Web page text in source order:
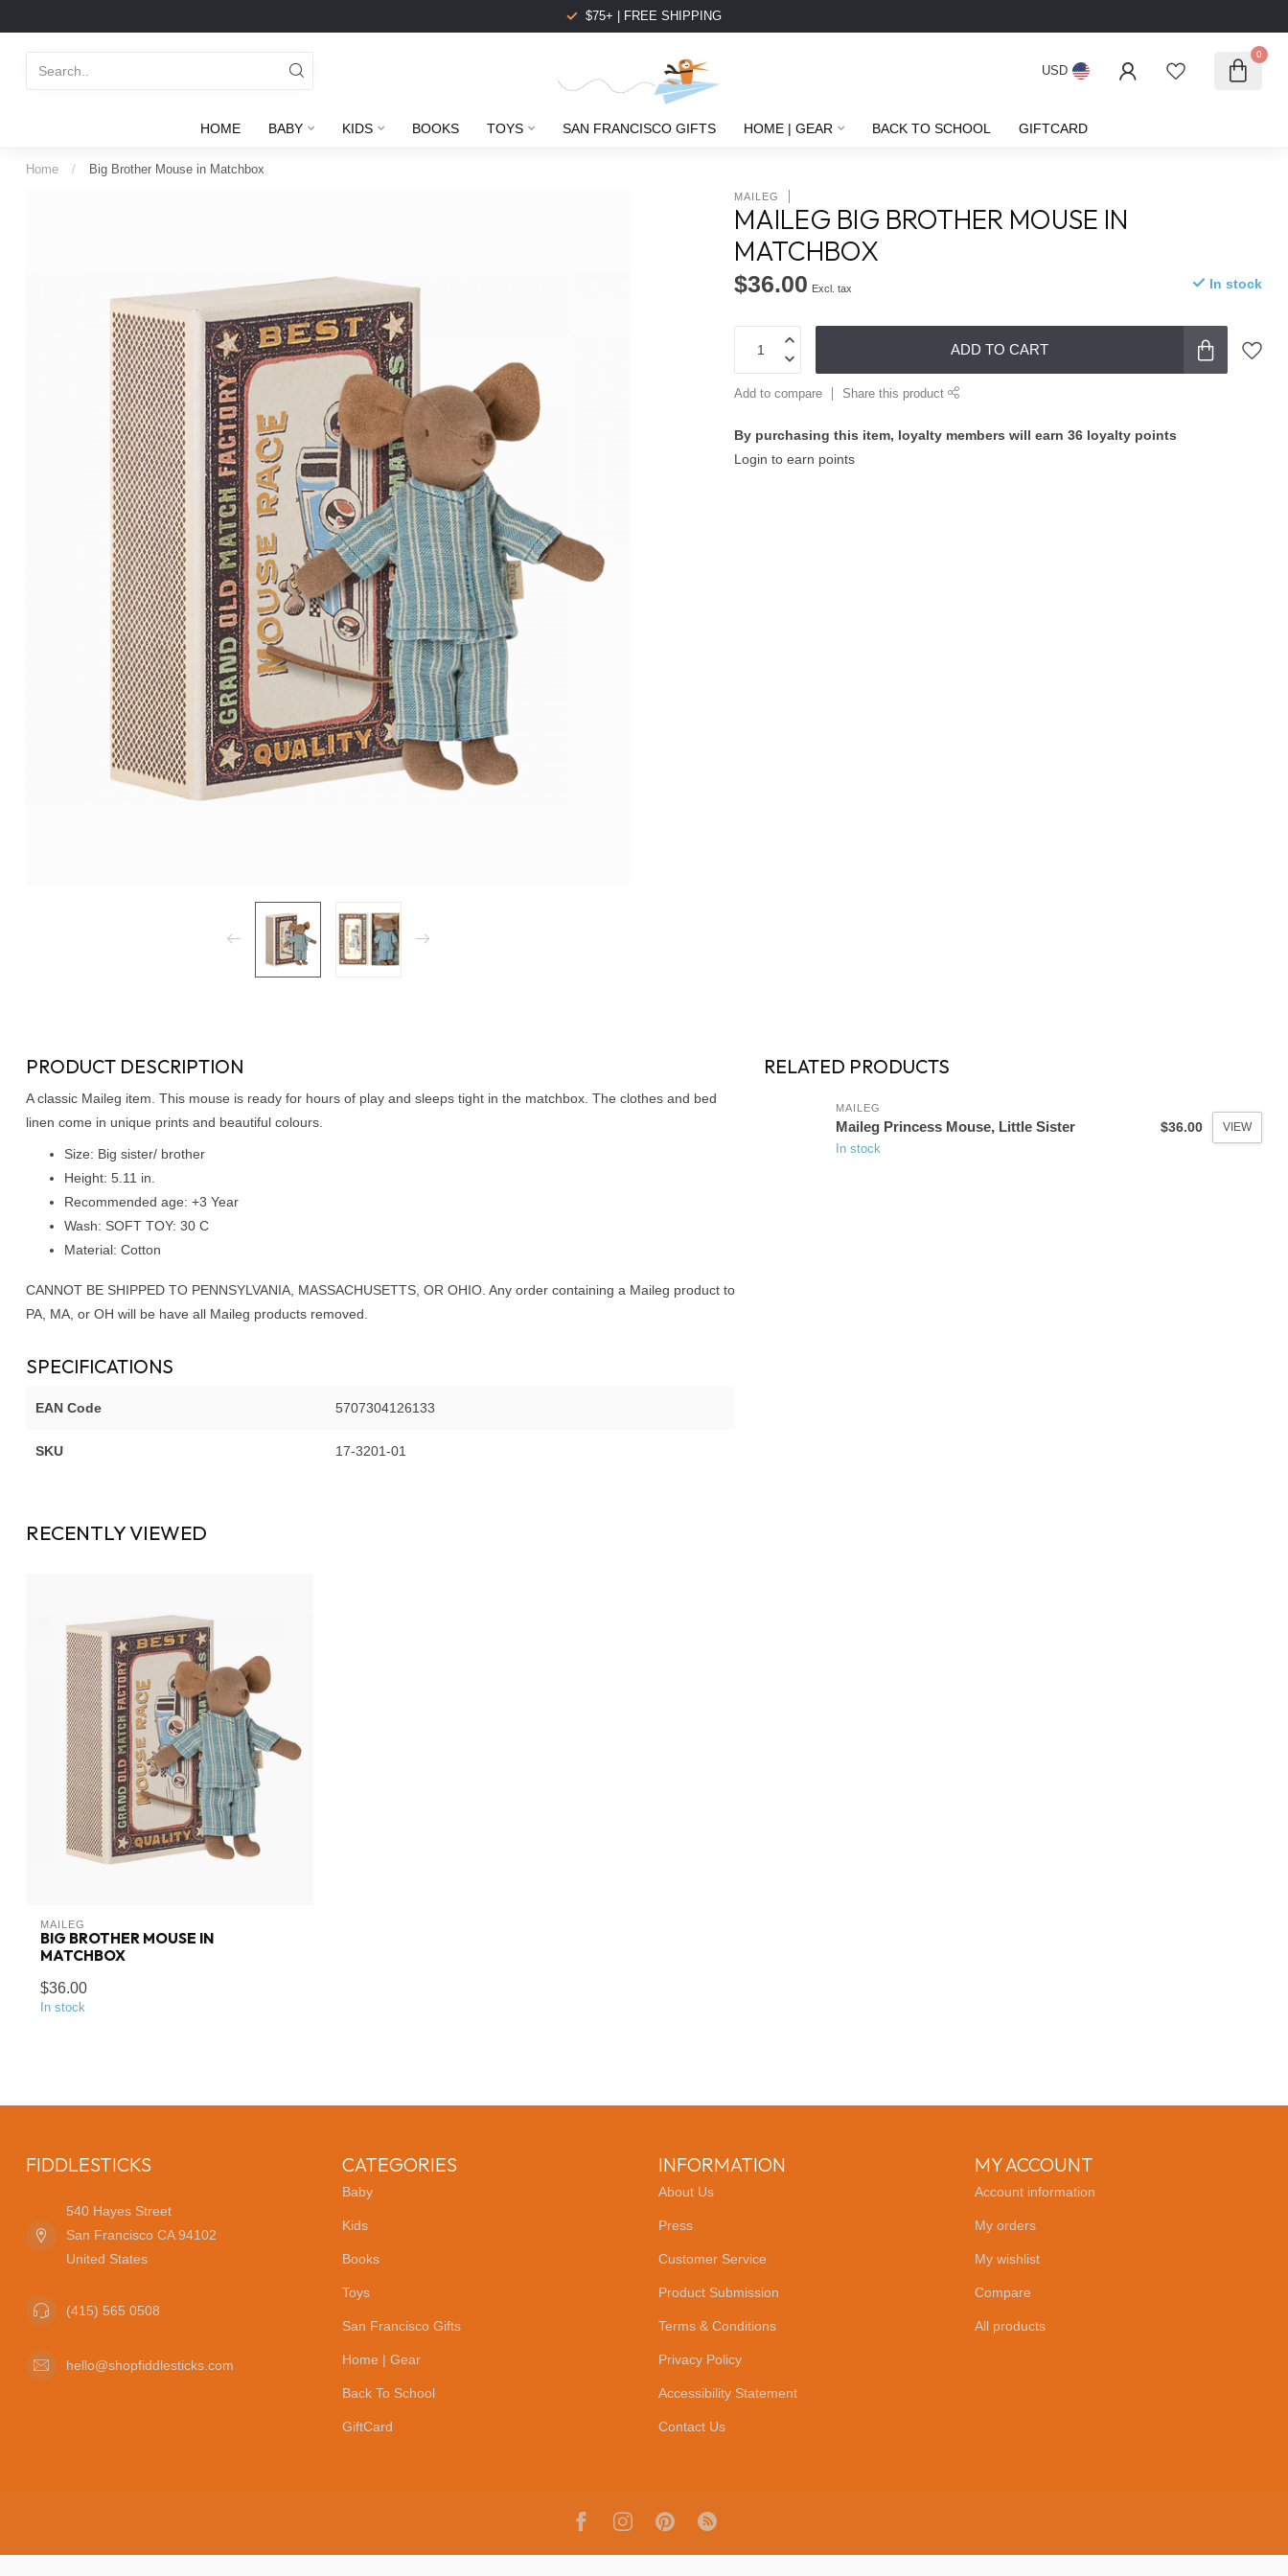
$75+ | FREE SHIPPING
USD
0
HOME BABY KIDS BOOKS TOYS SAN FRANCISCO GIFTS HOME | GEAR BACK TO SCHOOL GIFTCARD
Home / Big Brother Mouse in Matchbox
MAILEG
MAILEG BIG BROTHER MOUSE IN
MATCHBOX
$36.00 Excl. tax In stock
ADD TO CART
Add to compare Share this product
By purchasing this item, loyalty members will earn36 loyalty points
Login to earn points
PRODUCT DESCRIPTION
A classic Maileg item. This mouse is ready for hours of play and sleeps tight in the matchbox. The clothes and bed
linen come in unique prints and beautiful colours.
Size: Big sister/ brother
Height: 5.11 in.
Recommended age: +3 Year
Wash: SOFT TOY: 30 C
Material: Cotton
CANNOT BE SHIPPED TO PENNSYLVANIA, MASSACHUSETTS, OR OHIO. Any order containing a Maileg product to
PA, MA, or OH will be have all Maileg products removed.
SPECIFICATIONS
EAN Code 5707304126133
SKU 17-3201-01
RELATED PRODUCTS
MAILEG
Maileg Princess Mouse, Little Sister
In stock
$36.00 VIEW
RECENTLY VIEWED
MAILEG
BIG BROTHER MOUSE IN
MATCHBOX
$36.00
In stock
FIDDLESTICKS
540 Hayes Street
San Francisco CA 94102
United States
(415) 565 0508
hello@shopfiddlesticks.com
CATEGORIES
Baby
Kids
Books
Toys
San Francisco Gifts
Home | Gear
Back To School
GiftCard
INFORMATION
About Us
Press
Customer Service
Product Submission
Terms & Conditions
Privacy Policy
Accessibility Statement
Contact Us
MY ACCOUNT
Account information
My orders
My wishlist
Compare
All products